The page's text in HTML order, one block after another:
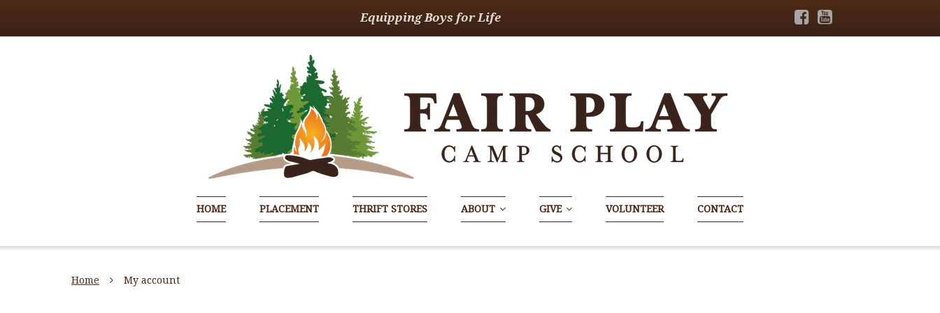
Equipping Boys for Life
HOME PLACEMENT THRIFT STORES ABOUT GIVE VOLUNTEER CONTACT
Home My account